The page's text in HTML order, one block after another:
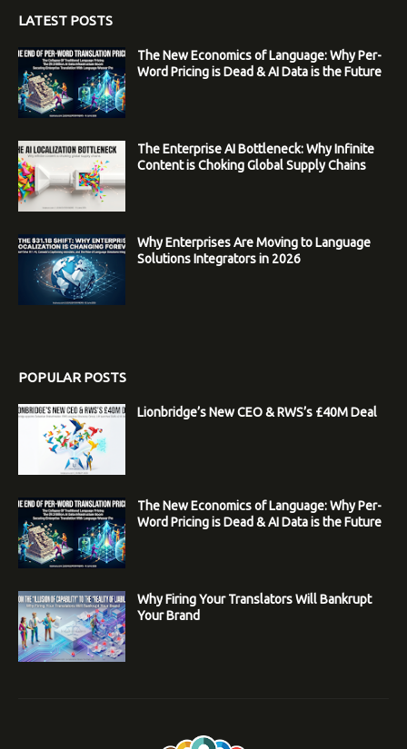
LATEST POSTS
The New Economics of Language: Why Per-
Word Pricing is Dead & AI Data is the Future
The Enterprise AI Bottleneck: Why Infinite
Content is Choking Global Supply Chains
Why Enterprises Are Moving to Language
Solutions Integrators in 2026
POPULAR POSTS
Lionbridge’s New CEO & RWS’s £40M Deal
The New Economics of Language: Why Per-
Word Pricing is Dead & AI Data is the Future
Why Firing Your Translators Will Bankrupt
Your Brand